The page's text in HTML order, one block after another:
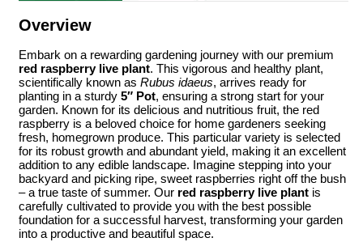
Overview
Embark on a rewarding gardening journey with our premium
red raspberry live plant. This vigorous and healthy plant,
scientifically known as Rubus idaeus, arrives ready for
planting in a sturdy 5″ Pot, ensuring a strong start for your
garden. Known for its delicious and nutritious fruit, the red
raspberry is a beloved choice for home gardeners seeking
fresh, homegrown produce. This particular variety is selected
for its robust growth and abundant yield, making it an excellent
addition to any edible landscape. Imagine stepping into your
backyard and picking ripe, sweet raspberries right off the bush
– a true taste of summer. Our red raspberry live plant is
carefully cultivated to provide you with the best possible
foundation for a successful harvest, transforming your garden
into a productive and beautiful space.